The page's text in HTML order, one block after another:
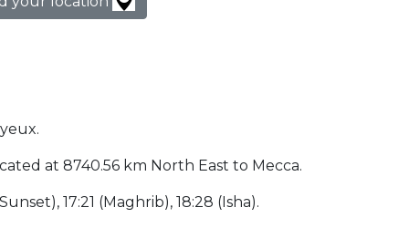
at 8740.56 km North East to Mecca.
17:21 (Maghrib), 18:28 (Isha).